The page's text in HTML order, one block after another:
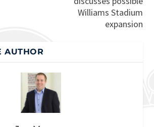
Williams Stadium
expansion
AUTHOR